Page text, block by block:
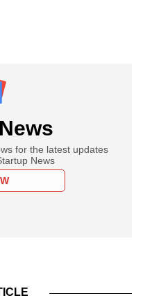
for the latest updates
News